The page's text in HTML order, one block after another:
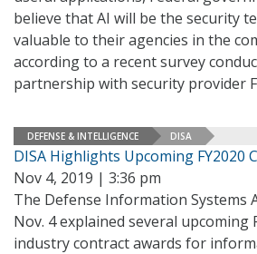
believe that AI will be the security
valuable to their agencies in the
according to a recent survey
partnership with security provider
DEFENSE & INTELLIGENCE DISA
DISA Highlights Upcoming FY2020
Nov 4, 2019 | 3:36 pm
The Defense Information Systems
Nov. 4 explained several upcoming
industry contract awards for